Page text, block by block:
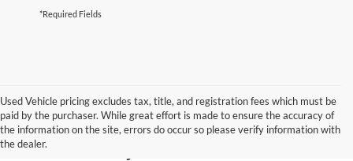
*Required Fields
Used Vehicle pricing excludes tax, title, and registration fees which must be
paid by the purchaser. While great effort is made to ensure the accuracy of
the information on the site, errors do occur so please verify information with
the dealer.
Browse Our Used Cars for Sale
in Kentucky